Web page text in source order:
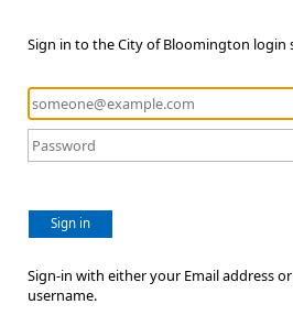
Sign in to the City of Bloomington login
Sign in
Sign-in with either your Email address
username.